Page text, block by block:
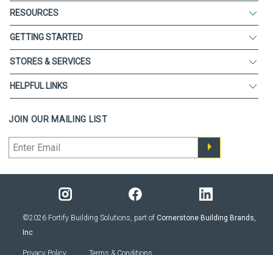
RESOURCES
GETTING STARTED
STORES & SERVICES
HELPFUL LINKS
JOIN OUR MAILING LIST
©2026 Fortify Building Solutions, part of Cornerstone Building Brands,
Inc
Privacy Policy Terms & Conditions